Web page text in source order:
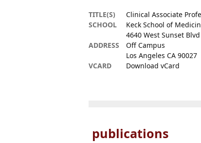
TITLE(S)
Clinical Associate
SCHOOL
Keck School of
ADDRESS
4640 West Sunset Blvd
Off Campus
Los Angeles CA 90027
VCARD
Download vCard
publications